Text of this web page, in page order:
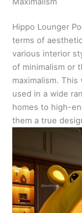
Hippo Lounger
terms of
various interior
of minimalism or
maximalism.
used in a wide
homes to high-
them a true